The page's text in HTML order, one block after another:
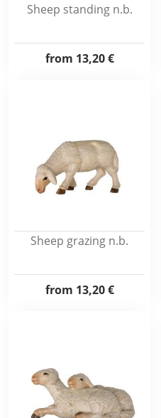
Sheep standing n.b.
from 13,20 €
Sheep grazing n.b.
from 13,20 €